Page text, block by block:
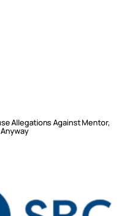
Allegations Against Mentor,